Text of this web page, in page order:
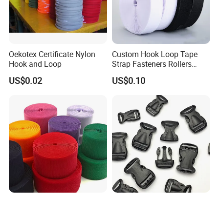
Oekotex Certificate Nylon
Hook and Loop
US$0.02
Custom Hook Loop Tape
Strap Fasteners Rollers
Hook and Loop Tapes
US$0.10